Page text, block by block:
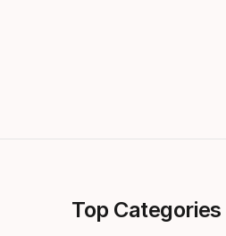
Top Categories